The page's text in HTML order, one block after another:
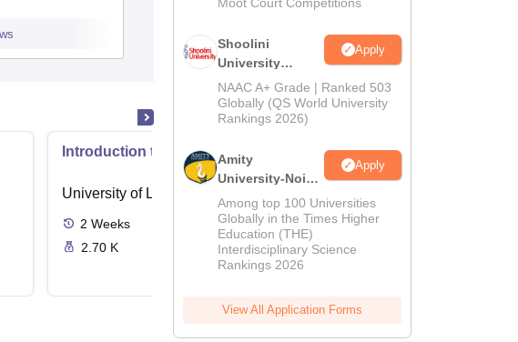
Admissions Placements
Introduction to English Common Law
University of London, London
2 Weeks
Online
2.70 K
Moot Court Competitions
Shoolini
University
Admissions
2026
Apply
NAAC A+ Grade | Ranked 503
Globally (QS World University
Rankings 2026)
Amity
University-Noida
LLM Admissions
2026
Apply
Among top 100 Universities
Globally in the Times Higher
Education (THE)
Interdisciplinary Science
Rankings 2026
View All Application Forms